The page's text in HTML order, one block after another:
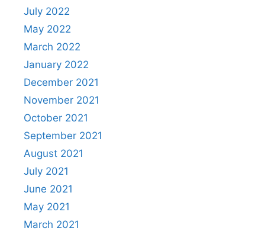
July 2022
May 2022
March 2022
January 2022
December 2021
November 2021
October 2021
September 2021
August 2021
July 2021
June 2021
May 2021
March 2021